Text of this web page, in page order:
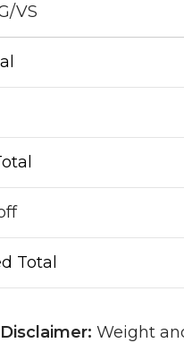
VS
Total
Weight